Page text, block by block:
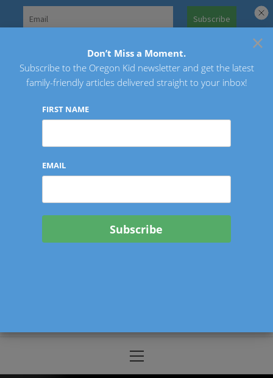
Oregon Kid
Menu
×
Don’t Miss a Moment.
Subscribe to the Oregon Kid newsletter and get the latest
family-friendly articles delivered straight to your inbox!
FIRST NAME
EMAIL